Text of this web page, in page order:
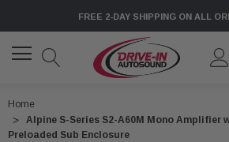
FREE 2-DAY SHIPPING ON ALL
Home
Alpine S-Series S2-A60M Mono Amplifier
Preloaded Sub Enclosure